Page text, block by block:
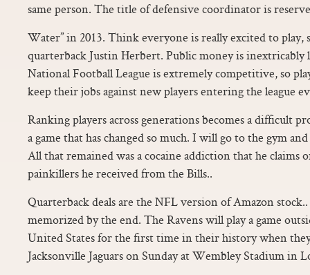
same person. The title of defensive coordinator is
Water” in 2013. Think everyone is really excited to play,
quarterback Justin Herbert. Public money is
National Football League is extremely competitive, so
keep their jobs against new players entering the league
Ranking players across generations becomes a difficult
a game that has changed so much. I will go to the gym and
All that remained was a cocaine addiction that he claims
painkillers he received from the Bills..
Quarterback deals are the NFL version of Amazon
memorized by the end. The Ravens will play a game
United States for the first time in their history when
Jacksonville Jaguars on Sunday at Wembley Stadium in